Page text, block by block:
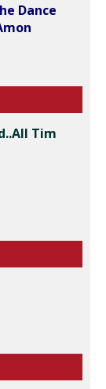
Dance
Tim